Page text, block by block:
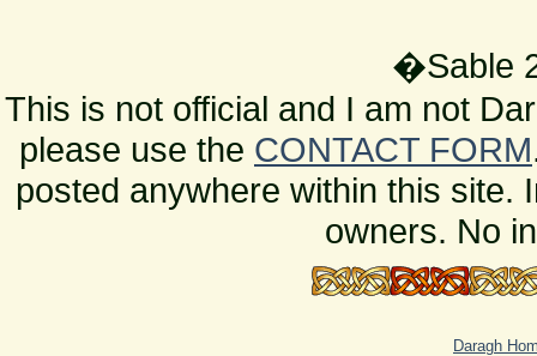
�Sable
This is not official and I am not
please use the CONTACT FORM
posted anywhere within this site.
owners. No
Daragh